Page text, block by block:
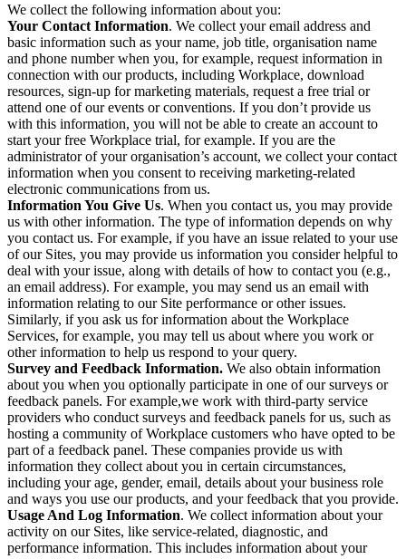
We collect the following information about you:
Your Contact Information. We collect your email address and
basic information such as your name, job title, organisation name
and phone number when you, for example, request information in
connection with our products, including Workplace, download
resources, sign-up for marketing materials, request a free trial or
attend one of our events or conventions. If you don’t provide us
with this information, you will not be able to create an account to
start your free Workplace trial, for example. If you are the
administrator of your organisation’s account, we collect your contact
information when you consent to receiving marketing-related
electronic communications from us.
Information You Give Us. When you contact us, you may provide
us with other information. The type of information depends on why
you contact us. For example, if you have an issue related to your use
of our Sites, you may provide us information you consider helpful to
deal with your issue, along with details of how to contact you (e.g.,
an email address). For example, you may send us an email with
information relating to our Site performance or other issues.
Similarly, if you ask us for information about the Workplace
Services, for example, you may tell us about where you work or
other information to help us respond to your query.
Survey and Feedback Information. We also obtain information
about you when you optionally participate in one of our surveys or
feedback panels. For example,we work with third-party service
providers who conduct surveys and feedback panels for us, such as
hosting a community of Workplace customers who have opted to be
part of a feedback panel. These companies provide us with
information they collect about you in certain circumstances,
including your age, gender, email, details about your business role
and ways you use our products, and your feedback that you provide.
Usage And Log Information. We collect information about your
activity on our Sites, like service-related, diagnostic, and
performance information. This includes information about your